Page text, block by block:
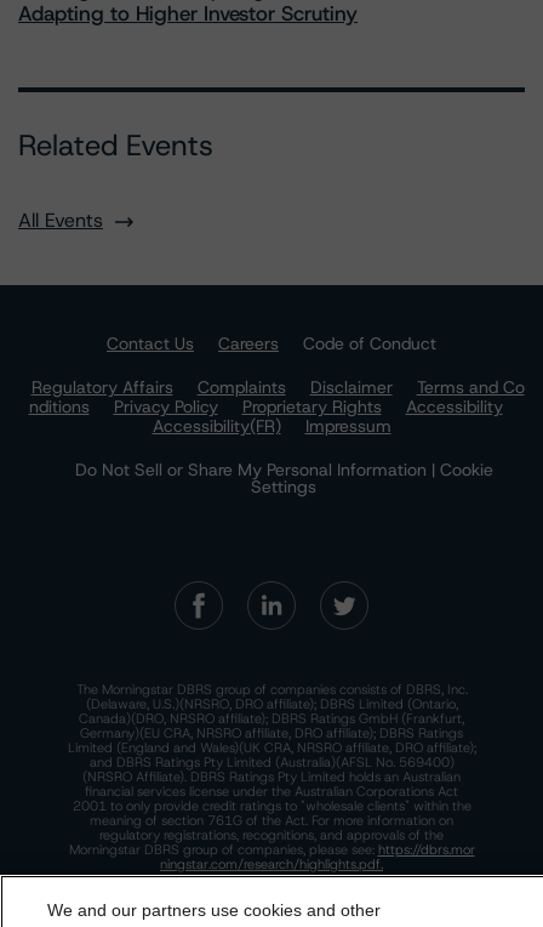
Adapting to Higher Investor Scrutiny
Related Events
All Events
Contact Us Careers
Code of Conduct
Regulatory Affairs
Complaints Disclaimer
Terms and Co
nditions
Privacy Policy Proprietary Rights
Accessibility
Accessibility(FR)
Impressum
Do Not Sell or Share My Personal Information | Cookie
Settings
The Morningstar DBRS group of companies consists of DBRS, Inc.
(Delaware, U.S.)(NRSRO, DRO affiliate); DBRS Limited (Ontario,
Canada)(DRO, NRSRO affiliate); DBRS Ratings GmbH (Frankfurt,
Germany)(EU CRA, NRSRO affiliate, DRO affiliate); DBRS Ratings
Limited (England and Wales)(UK CRA, NRSRO affiliate, DRO affiliate);
and DBRS Ratings Pty Limited (Australia)(AFSL No. 569400)
(NRSRO Affiliate). DBRS Ratings Pty Limited holds an Australian
financial services license under the Australian Corporations Act
2001 to only provide credit ratings to "wholesale clients" within the
meaning of section 761G of the Act. For more information on
regulatory registrations, recognitions, and approvals of the
Morningstar DBRS group of companies, please see: https://dbrs.mor
ningstar.com/research/highlights.pdf.
andTerms of Serviceapply.
We and our partners use cookies and other